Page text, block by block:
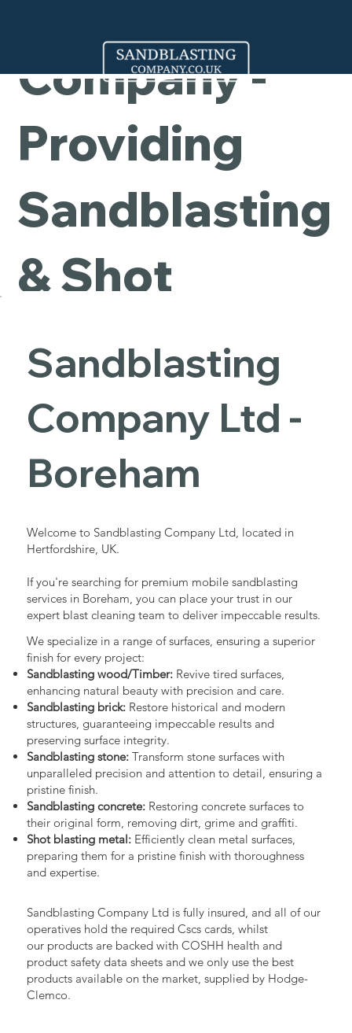
Company -
Providing
Sandblasting
& Shot
Blasting
Services in
Boreham
Sandblasting
Company Ltd -
Boreham
Welcome to Sandblasting Company Ltd, located in
Hertfordshire, UK.
If you're searching for premium mobile sandblasting
services in Boreham, you can place your trust in our
expert blast cleaning team to deliver impeccable results.
We specialize in a range of surfaces, ensuring a superior
finish for every project:
Sandblasting wood/Timber:Revive tired surfaces,
enhancing natural beauty with precision and care.
Sandblasting brick:Restore historical and modern
structures, guaranteeing impeccable results and
preserving surface integrity.
Sandblasting stone:Transform stone surfaces with
unparalleled precision and attention to detail, ensuring a
pristine finish.
Sandblasting concrete:Restoring concrete surfaces to
their original form, removing dirt, grime and graffiti.
Shot blasting metal:Efficiently clean metal surfaces,
preparing them for a pristine finish with thoroughness
and expertise.
Sandblasting Company Ltd is fully insured, and all of our
operatives hold the required Cscs cards, whilst
our products are backed with COSHH health and
product safety data sheets and we only use the best
products available on the market, supplied by Hodge-
Clemco.